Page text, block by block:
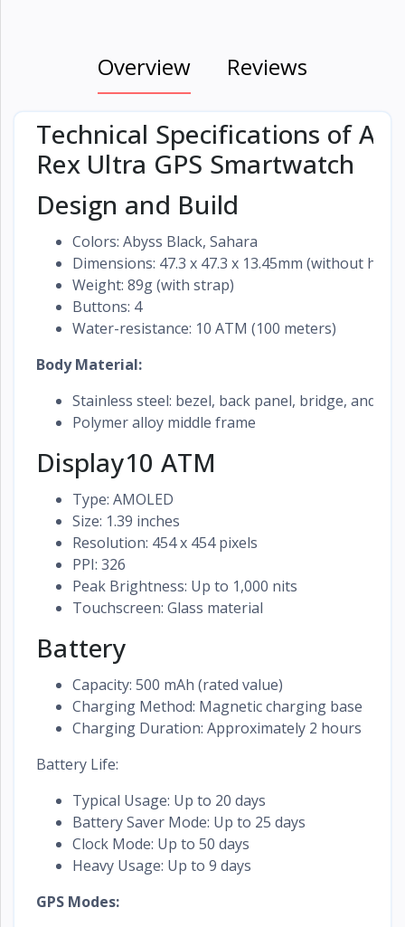
Overview Reviews
Technical Specifications of
Rex Ultra GPS Smartwatch
Design and Build
Colors: Abyss Black, Sahara
Dimensions: 47.3 x 47.3 x 13.45mm (without
Weight: 89g (with strap)
Buttons: 4
Water-resistance: 10 ATM (100 meters)
Body Material:
Stainless steel: bezel, back panel, bridge, and
Polymer alloy middle frame
Display10 ATM
Type: AMOLED
Size: 1.39 inches
Resolution: 454 x 454 pixels
PPI: 326
Peak Brightness: Up to 1,000 nits
Touchscreen: Glass material
Battery
Capacity: 500 mAh (rated value)
Charging Method: Magnetic charging base
Charging Duration: Approximately 2 hours
Battery Life:
Typical Usage: Up to 20 days
Battery Saver Mode: Up to 25 days
Clock Mode: Up to 50 days
Heavy Usage: Up to 9 days
GPS Modes: